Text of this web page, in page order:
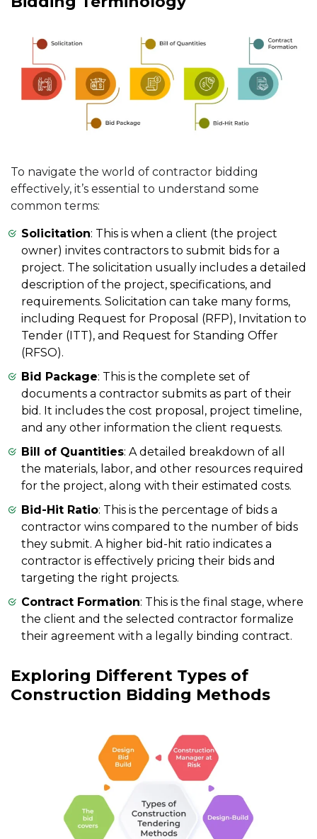
To navigate the world of contractor bidding
effectively, it’s essential to understand some
common terms:
Solicitation: This is when a client (the project
owner) invites contractors to submit bids for a
project. The solicitation usually includes a detailed
description of the project, specifications, and
requirements. Solicitation can take many forms,
including Request for Proposal (RFP), Invitation to
Tender (ITT), and Request for Standing Offer
(RFSO).
Bid Package: This is the complete set of
documents a contractor submits as part of their
bid. It includes the cost proposal, project timeline,
and any other information the client requests.
Bill of Quantities: A detailed breakdown of all
the materials, labor, and other resources required
for the project, along with their estimated costs.
Bid-Hit Ratio: This is the percentage of bids a
contractor wins compared to the number of bids
they submit. A higher bid-hit ratio indicates a
contractor is effectively pricing their bids and
targeting the right projects.
Contract Formation: This is the final stage, where
the client and the selected contractor formalize
their agreement with a legally binding contract.
Exploring Different Types of
Construction Bidding Methods